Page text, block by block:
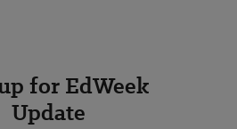
for EdWeek
Update